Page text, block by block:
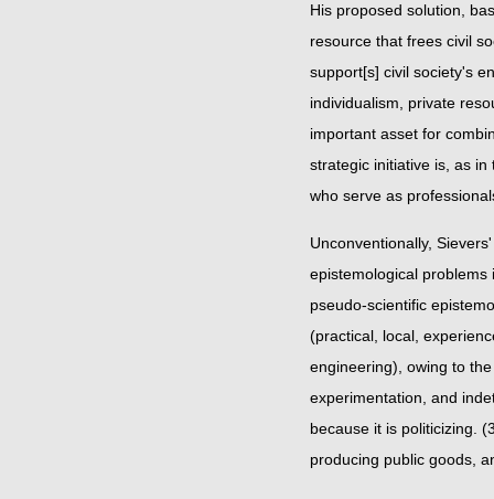
His proposed solution,
resource that frees civil
support[s] civil society's
individualism, private
important asset for
strategic initiative is, as
who serve as
Unconventionally,
epistemological
pseudo-scientific
(practical, local,
engineering), owing to
experimentation, and
because it is politicizing.
producing public